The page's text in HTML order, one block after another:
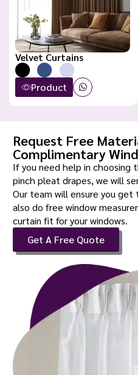
Velvet Curtains
Product
Request Free
Complimentary
If you need help in choosing
pinch pleat drapes, we will
Our team will ensure you
also do free window
curtain fit for your windows.
Get A Free Quote